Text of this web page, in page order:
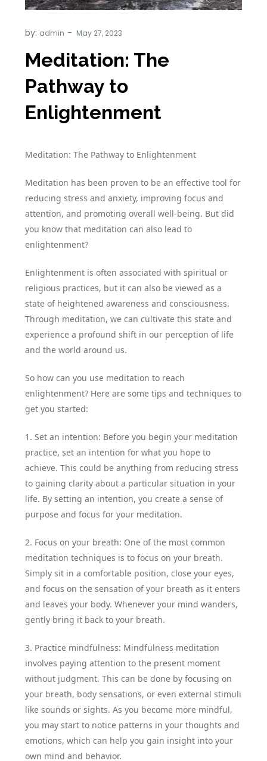
by: admin
Meditation: The
Pathway to
Enlightenment
Meditation: The Pathway to Enlightenment
Meditation has been proven to be an effective tool for
reducing stress and anxiety, improving focus and
attention, and promoting overall well-being. But did
you know that meditation can also lead to
enlightenment?
Enlightenment is often associated with spiritual or
religious practices, but it can also be viewed as a
state of heightened awareness and consciousness.
Through meditation, we can cultivate this state and
experience a profound shift in our perception of life
and the world around us.
So how can you use meditation to reach
enlightenment? Here are some tips and techniques to
get you started:
1. Set an intention: Before you begin your meditation
practice, set an intention for what you hope to
achieve. This could be anything from reducing stress
to gaining clarity about a particular situation in your
life. By setting an intention, you create a sense of
purpose and focus for your meditation.
2. Focus on your breath: One of the most common
meditation techniques is to focus on your breath.
Simply sit in a comfortable position, close your eyes,
and focus on the sensation of your breath as it enters
and leaves your body. Whenever your mind wanders,
gently bring it back to your breath.
3. Practice mindfulness: Mindfulness meditation
involves paying attention to the present moment
without judgment. This can be done by focusing on
your breath, body sensations, or even external stimuli
like sounds or sights. As you become more mindful,
you may start to notice patterns in your thoughts and
emotions, which can help you gain insight into your
own mind and behavior.